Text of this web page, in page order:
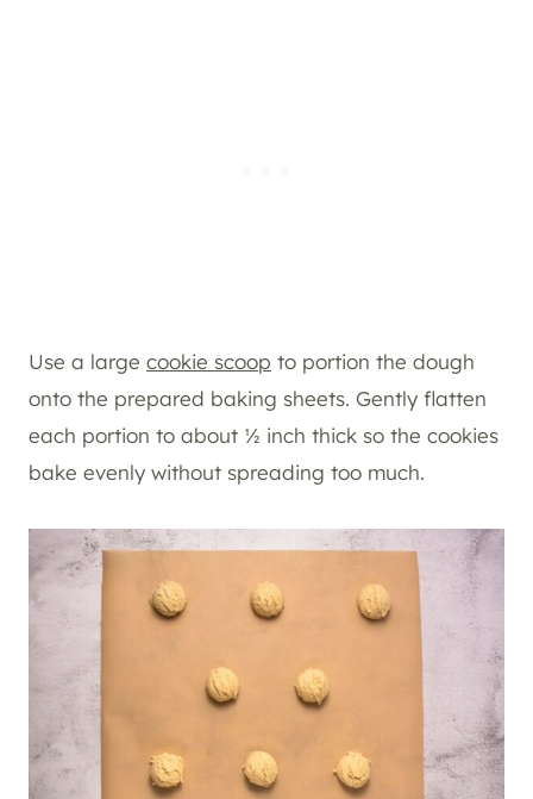
Use a large cookie scoop to portion the dough
onto the prepared baking sheets. Gently flatten
each portion to about ½ inch thick so the cookies
bake evenly without spreading too much.